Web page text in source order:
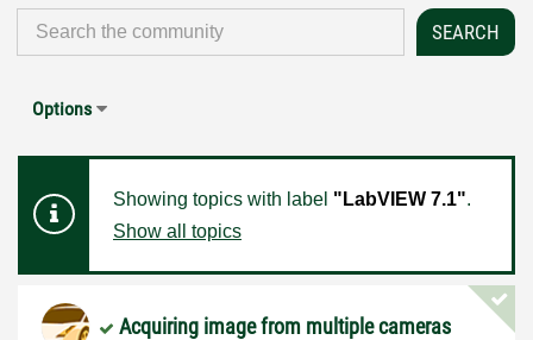
Options
Showing topics with label "LabVIEW 7.1".
Show all topics
Acquiring image from multiple cameras